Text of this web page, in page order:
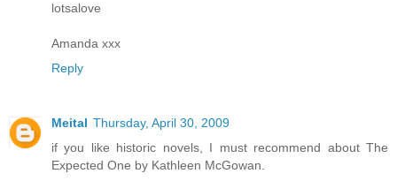
lotsalove
Amanda xxx
Reply
Meital Thursday, April 30, 2009
if you like historic novels, I must recommend about The
Expected One by Kathleen McGowan.